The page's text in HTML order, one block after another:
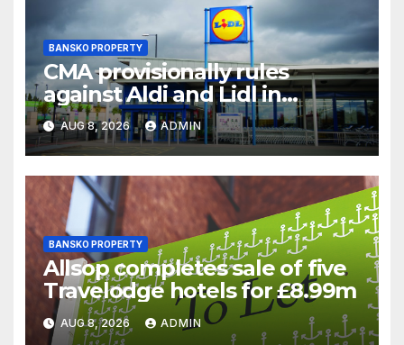
BANSKO PROPERTY
CMA provisionally rules
against Aldi and Lidl in
supermarket regulatory
battle
AUG 8, 2026 ADMIN
BANSKO PROPERTY
Allsop completes sale of five
Travelodge hotels for £8.99m
AUG 8, 2026 ADMIN